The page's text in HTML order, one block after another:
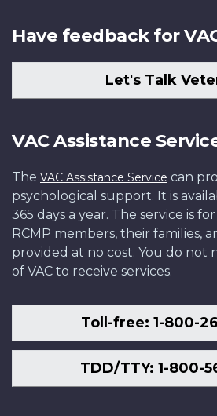
Have feedback for
Let's Talk
VAC Assistance
The VAC Assistance Service can
psychological support. It is
365 days a year. The service is
RCMP members, their families,
provided at no cost. You do not
of VAC to receive services.
Toll-free: 1-800-
TDD/TTY: 1-800-